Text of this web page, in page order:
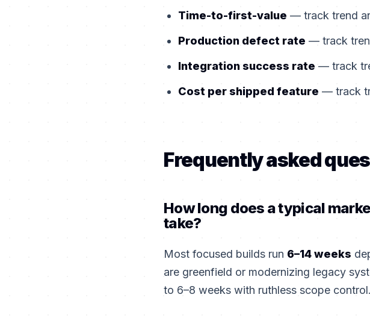
Time-to-first-value — track trend
Production defect rate — track
Integration success rate — track
Cost per shipped feature — track
Frequently asked
How long does a typical
take?
Most focused builds run 6–14 weeks
are greenfield or modernizing legacy
to 6–8 weeks with ruthless scope control.